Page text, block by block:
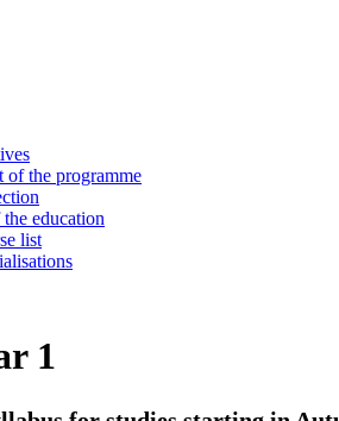
of the programme
education
list
1